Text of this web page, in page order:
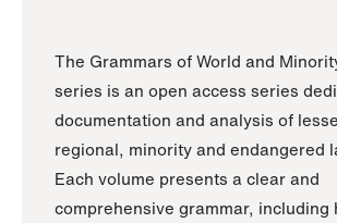
The Grammars of World and
series is an open access series
documentation and analysis of
regional, minority and endangered
Each volume presents a clear and
comprehensive grammar, including